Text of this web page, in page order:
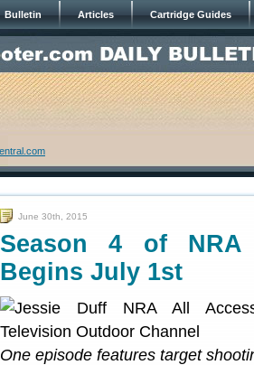
Bulletin Articles Cartridge Guides
June 30th, 2015
Season 4 of NRA
Begins July 1st
One episode features target